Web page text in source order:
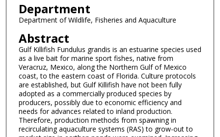
Department
Department of Wildlife, Fisheries and Aquaculture
Abstract
Gulf Killifish Fundulus grandis is an estuarine species used
as a live bait for marine sport fishes, native from
Veracruz, Mexico, along the Northern Gulf of Mexico
coast, to the eastern coast of Florida. Culture protocols
are established, but Gulf Killifish have not been fully
adopted as a commercially produced species by
producers, possibly due to economic efficiency and
needs for advances related to inland production.
Therefore, production methods from spawning in
recirculating aquaculture systems (RAS) to grow-out to